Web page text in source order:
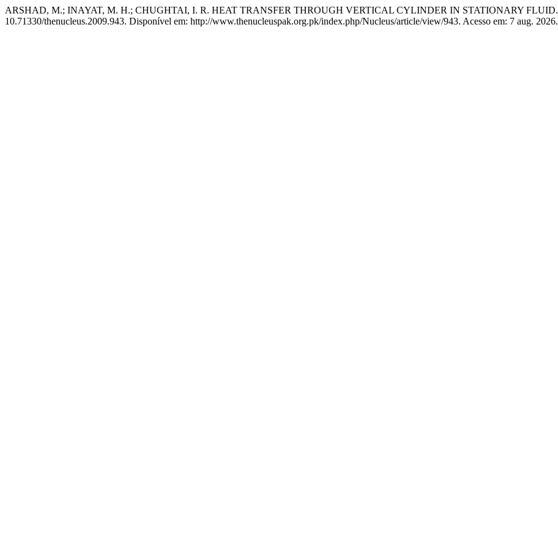
ARSHAD, M.; INAYAT, M. H.; CHUGHTAI, I. R. HEAT TRANSFER THROUGH VERTICAL CYLINDER IN STATIONARY FLUID.
10.71330/thenucleus.2009.943. Disponível em: http://www.thenucleuspak.org.pk/index.php/Nucleus/article/view/943. Acesso em: 7 aug. 2026.